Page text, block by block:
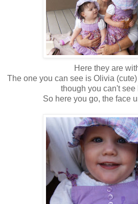
Here they are
The one you can see is Olivia
though you can't see
So here you go, the face